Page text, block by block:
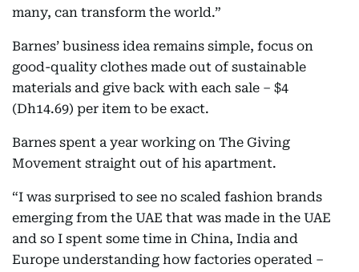
many, can transform the world.”
Barnes’ business idea remains simple, focus on
good-quality clothes made out of sustainable
materials and give back with each sale – $4
(Dh14.69) per item to be exact.
Barnes spent a year working on The Giving
Movement straight out of his apartment.
“I was surprised to see no scaled fashion brands
emerging from the UAE that was made in the UAE
and so I spent some time in China, India and
Europe understanding how factories operated –